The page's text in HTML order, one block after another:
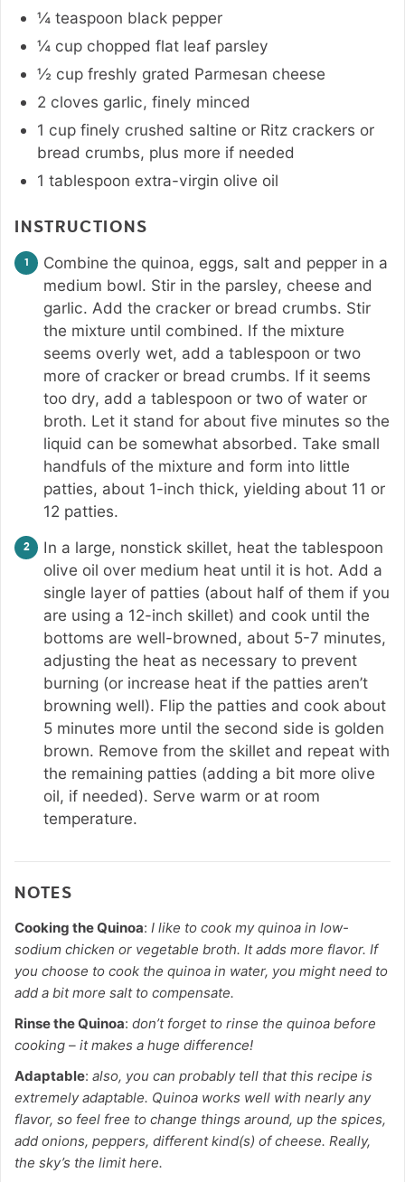
¼ teaspoon black pepper
¼ cup chopped flat leaf parsley
½ cup freshly grated Parmesan cheese
2 cloves garlic, finely minced
1 cup finely crushed saltine or Ritz crackers or
bread crumbs, plus more if needed
1 tablespoon extra-virgin olive oil
INSTRUCTIONS
Combine the quinoa, eggs, salt and pepper in a
medium bowl. Stir in the parsley, cheese and
garlic. Add the cracker or bread crumbs. Stir
the mixture until combined. If the mixture
seems overly wet, add a tablespoon or two
more of cracker or bread crumbs. If it seems
too dry, add a tablespoon or two of water or
broth. Let it stand for about five minutes so the
liquid can be somewhat absorbed. Take small
handfuls of the mixture and form into little
patties, about 1-inch thick, yielding about 11 or
12 patties.
In a large, nonstick skillet, heat the tablespoon
olive oil over medium heat until it is hot. Add a
single layer of patties (about half of them if you
are using a 12-inch skillet) and cook until the
bottoms are well-browned, about 5-7 minutes,
adjusting the heat as necessary to prevent
burning (or increase heat if the patties aren’t
browning well). Flip the patties and cook about
5 minutes more until the second side is golden
brown. Remove from the skillet and repeat with
the remaining patties (adding a bit more olive
oil, if needed). Serve warm or at room
temperature.
NOTES
Cooking the Quinoa: I like to cook my quinoa in low-
sodium chicken or vegetable broth. It adds more flavor. If
you choose to cook the quinoa in water, you might need to
add a bit more salt to compensate.
Rinse the Quinoa: don’t forget to rinse the quinoa before
cooking – it makes a huge difference!
Adaptable: also, you can probably tell that this recipe is
extremely adaptable. Quinoa works well with nearly any
flavor, so feel free to change things around, up the spices,
add onions, peppers, different kind(s) of cheese. Really,
the sky’s the limit here.